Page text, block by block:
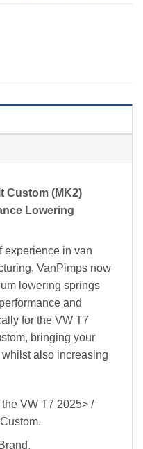
Custom (MK2)
Lowering
experience in van
VanPimps now
lowering springs
and
for the VW T7
bringing your
also increasing
VW T7 2025> /